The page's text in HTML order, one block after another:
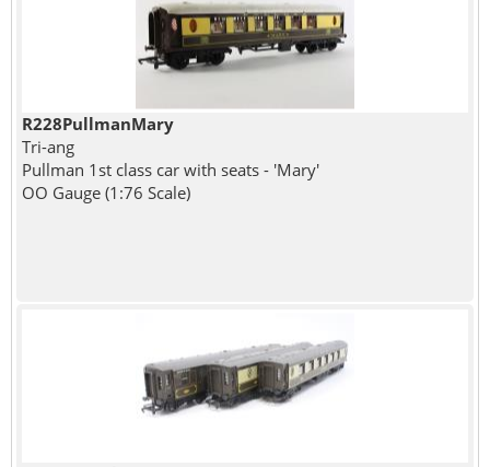
R228PullmanMary
Tri-ang
Pullman 1st class car with seats - 'Mary'
OO Gauge (1:76 Scale)